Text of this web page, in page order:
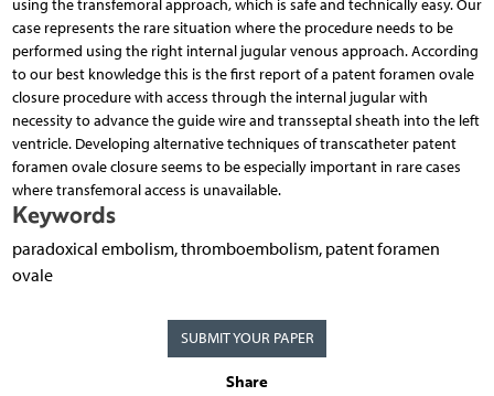
using the transfemoral approach, which is safe and technically easy. Our
case represents the rare situation where the procedure needs to be
performed using the right internal jugular venous approach. According
to our best knowledge this is the first report of a patent foramen ovale
closure procedure with access through the internal jugular with
necessity to advance the guide wire and transseptal sheath into the left
ventricle. Developing alternative techniques of transcatheter patent
foramen ovale closure seems to be especially important in rare cases
where transfemoral access is unavailable.
Keywords
paradoxical embolism, thromboembolism, patent foramen
ovale
SUBMIT YOUR PAPER
Share